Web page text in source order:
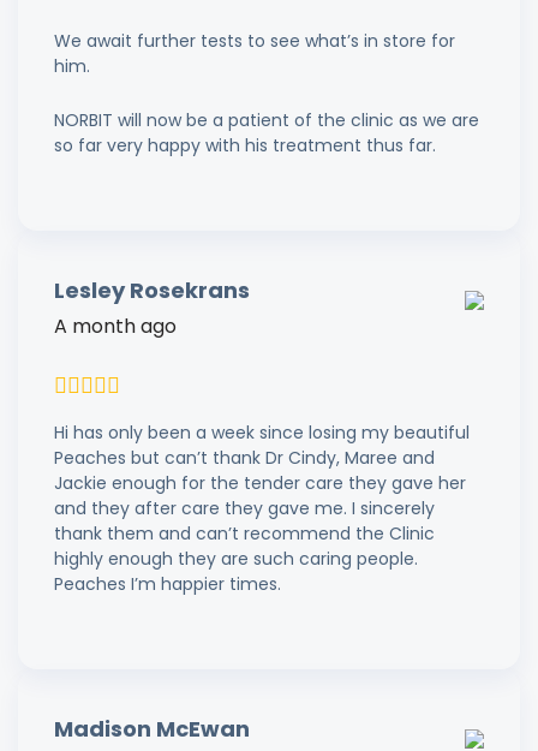
We await further tests to see what’s in store for
him.
NORBIT will now be a patient of the clinic as we are
so far very happy with his treatment thus far.
Lesley Rosekrans
A month ago
Hi has only been a week since losing my beautiful
Peaches but can’t thank Dr Cindy, Maree and
Jackie enough for the tender care they gave her
and they after care they gave me. I sincerely
thank them and can’t recommend the Clinic
highly enough they are such caring people.
Peaches I’m happier times.
Madison McEwan